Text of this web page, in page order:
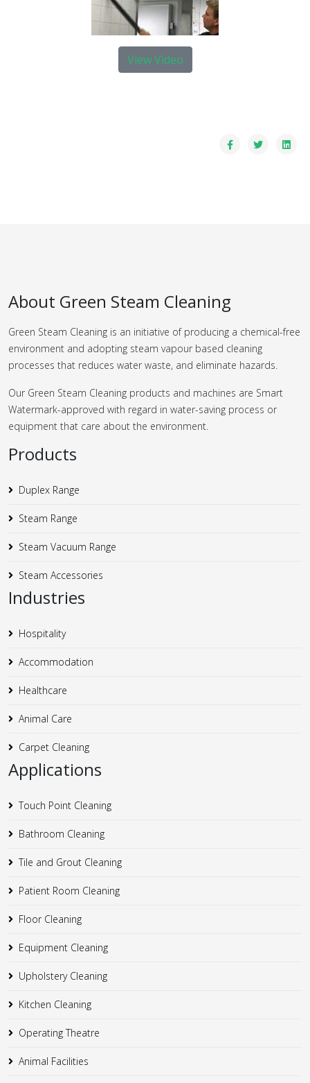
View Video
About Green Steam Cleaning
Green Steam Cleaning is an initiative of producing a chemical-free
environment and adopting steam vapour based cleaning
processes that reduces water waste, and eliminate hazards.
Our Green Steam Cleaning products and machines are Smart
Watermark-approved with regard in water-saving process or
equipment that care about the environment.
Products
Duplex Range
Steam Range
Steam Vacuum Range
Steam Accessories
Industries
Hospitality
Accommodation
Healthcare
Animal Care
Carpet Cleaning
Applications
Touch Point Cleaning
Bathroom Cleaning
Tile and Grout Cleaning
Patient Room Cleaning
Floor Cleaning
Equipment Cleaning
Upholstery Cleaning
Kitchen Cleaning
Operating Theatre
Animal Facilities